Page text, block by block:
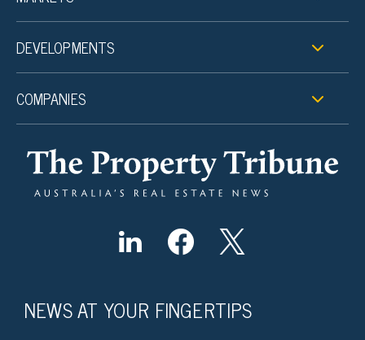
DEVELOPMENTS
COMPANIES
NEWS AT YOUR FINGERTIPS